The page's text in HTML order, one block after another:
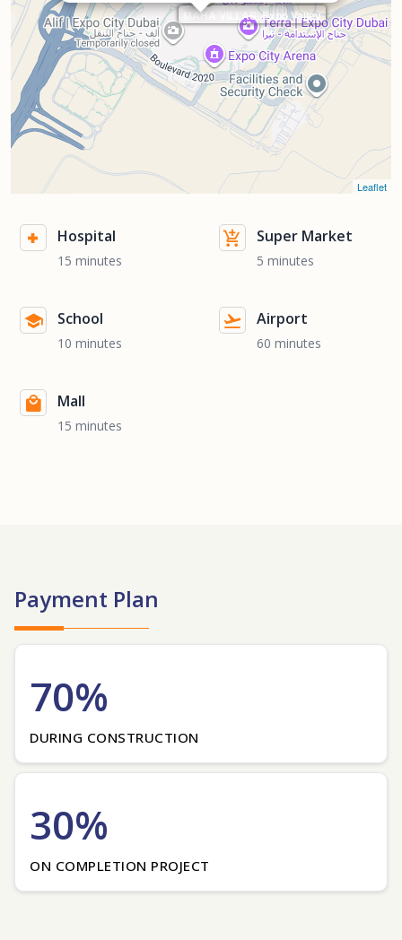
MAHA VILLAS, Expo Valley
Leaflet
Hospital
15 minutes
Super Market
5 minutes
School
10 minutes
Airport
60 minutes
Mall
15 minutes
Payment Plan
70%
DURING CONSTRUCTION
30%
ON COMPLETION PROJECT